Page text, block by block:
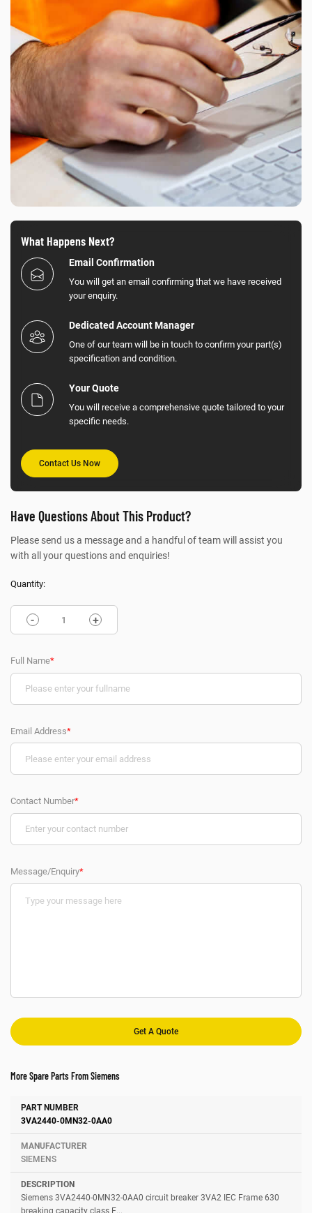
What Happens Next?
Email Confirmation
You will get an email confirming that we have received
your enquiry.
Dedicated Account Manager
One of our team will be in touch to confirm your part(s)
specification and condition.
Your Quote
You will receive a comprehensive quote tailored to your
specific needs.
Contact Us Now
Have Questions About This Product?
Please send us a message and a handful of team will assist you
with all your questions and enquiries!
Quantity:
- +
Full Name*
Email Address*
Contact Number*
Message/Enquiry*
More Spare Parts From Siemens
Number Manufacturer
3VA2440-0MN32-0AA0
SIEMENS
Siemens 3VA2440-0MN32-0AA0 circuit breaker 3VA2 IEC Frame 630